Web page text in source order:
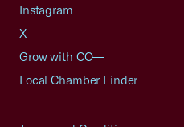
Instagram
X
Grow with CO—
Local Chamber Finder